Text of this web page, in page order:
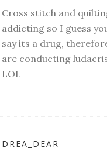
Cross stitch and
addicting so I guess
say its a drug,
are conducting
LOL
DREA_DEAR